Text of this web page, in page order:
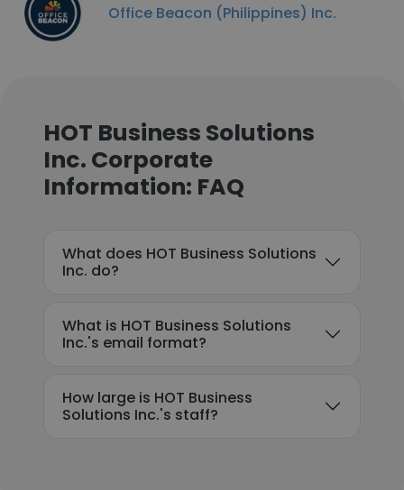
Office Beacon (Philippines) Inc.
HOT Business Solutions
Inc. Corporate
Information: FAQ
What does HOT Business Solutions
Inc. do?
What is HOT Business Solutions
Inc.'s email format?
How large is HOT Business
Solutions Inc.'s staff?